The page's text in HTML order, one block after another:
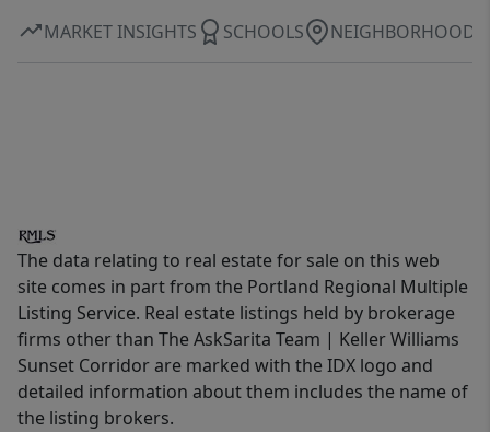
MARKET INSIGHTS SCHOOLS NEIGHBORHOOD
The data relating to real estate for sale on this web
site comes in part from the Portland Regional Multiple
Listing Service. Real estate listings held by brokerage
firms other than The AskSarita Team | Keller Williams
Sunset Corridor are marked with the IDX logo and
detailed information about them includes the name of
the listing brokers.